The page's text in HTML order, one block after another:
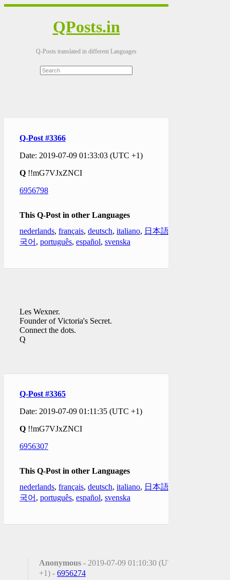
QPosts.in
Q-Posts translated in different Languages
Q-Post #3366
Date: 2019-07-09 01:33:03 (UTC +1)
Q !!mG7VJxZNCI
6956798
This Q-Post in other Languages
nederlands, français, deutsch, italiano, 日本語
국어 , português, español, svenska
Les Wexner.
Founder of Victoria's Secret.
Connect the dots.
Q
Q-Post #3365
Date: 2019-07-09 01:11:35 (UTC +1)
Q !!mG7VJxZNCI
6956307
This Q-Post in other Languages
nederlands, français, deutsch, italiano, 日本語
국어 , português, español, svenska
Anonymous - 2019-07-09 01:10:30 (UTC
+1) - 6956274